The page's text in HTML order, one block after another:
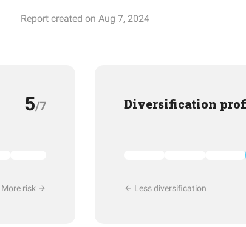
Report created on Aug 7, 2024
5/7
More risk
Diversification
Less diversification